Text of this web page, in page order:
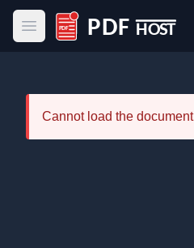
Open main menu
PDF Host
Cannot load the document